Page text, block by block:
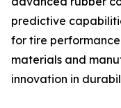
predictive
for tire
materials and
innovation in